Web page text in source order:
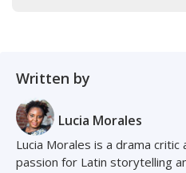
Written by
Lucia Morales
Lucia Morales is a drama
passion for Latin storytelling